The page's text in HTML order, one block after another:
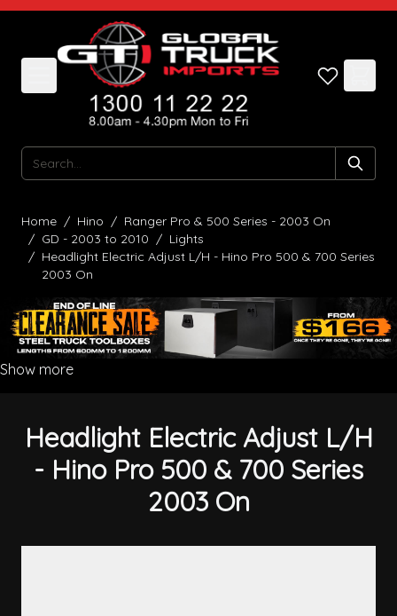
Skip to Content
Search
Home / Hino / Ranger Pro & 500 Series - 2003 On
/ GD - 2003 to 2010 / Lights
/ Headlight Electric Adjust L/H - Hino Pro 500 & 700 Series
2003 On
Show more
Headlight Electric Adjust L/H
- Hino Pro 500 & 700 Series
2003 On